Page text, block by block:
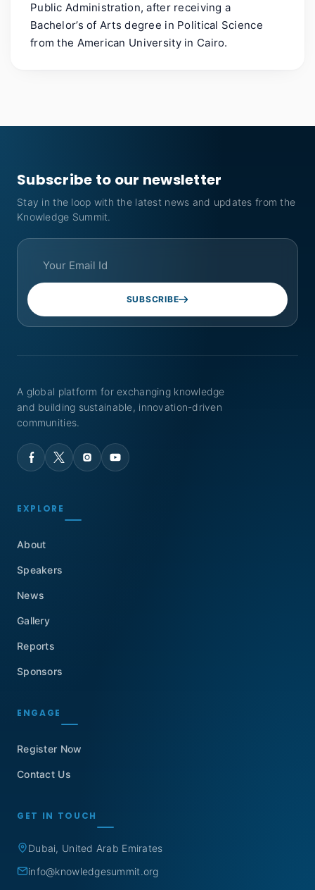
Public Administration, after receiving a
Bachelor’s of Arts degree in Political Science
from the American University in Cairo.
Subscribe to our newsletter
Stay in the loop with the latest news and updates from the
Knowledge Summit.
SUBSCRIBE
A global platform for exchanging knowledge
and building sustainable, innovation-driven
communities.
EXPLORE
About
Speakers
News
Gallery
Reports
Sponsors
ENGAGE
Register Now
Contact Us
GET IN TOUCH
Dubai, United Arab Emirates
info@knowledgesummit.org